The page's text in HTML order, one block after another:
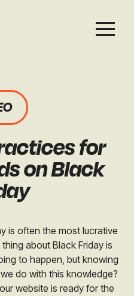
for
on Black
is often the most lucrative
about Black Friday is
to happen, but knowing
do with this knowledge?
website is ready for the